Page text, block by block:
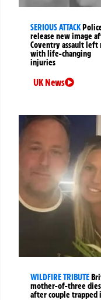
SERIOUS ATTACK
release new image
Coventry assault left
with life-changing
injuries
UK News
WILDFIRE TRIBUTE
mother-of-three dies
after couple trapped